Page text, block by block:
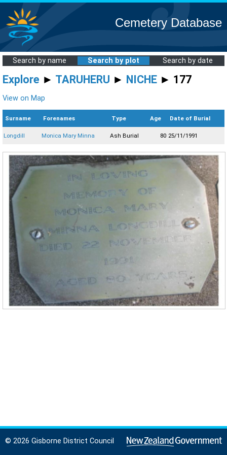
Cemetery Database
Search by name Search by plot Search by date
Explore ► TARUHERU ► NICHE ► 177
View on Map
Surname Forenames Type Age Date of Burial
Longdill Monica Mary Minna Ash Burial 80 25/11/1991
© 2026 Gisborne District Council